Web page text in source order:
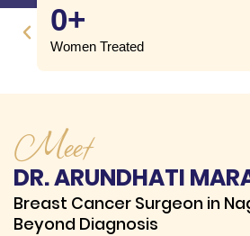
Women Treated
0+
Meet
DR. ARUNDHATI
Breast Cancer Surgeon in
Beyond Diagnosis